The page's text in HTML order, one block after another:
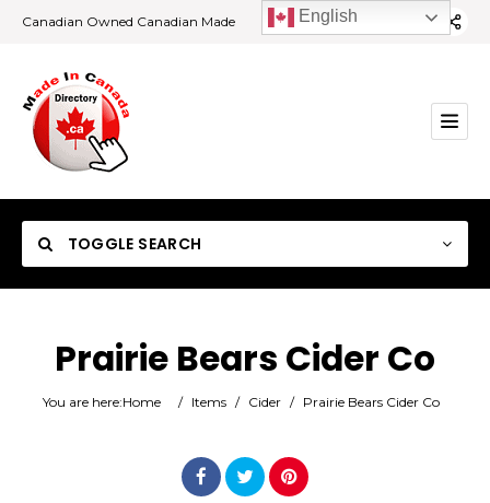
Canadian Owned Canadian Made
TOGGLE SEARCH
Category
Prairie Bears Cider Co
You are here:Home / Items / Cider / Prairie Bears Cider Co
English